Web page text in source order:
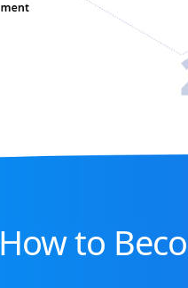
How to